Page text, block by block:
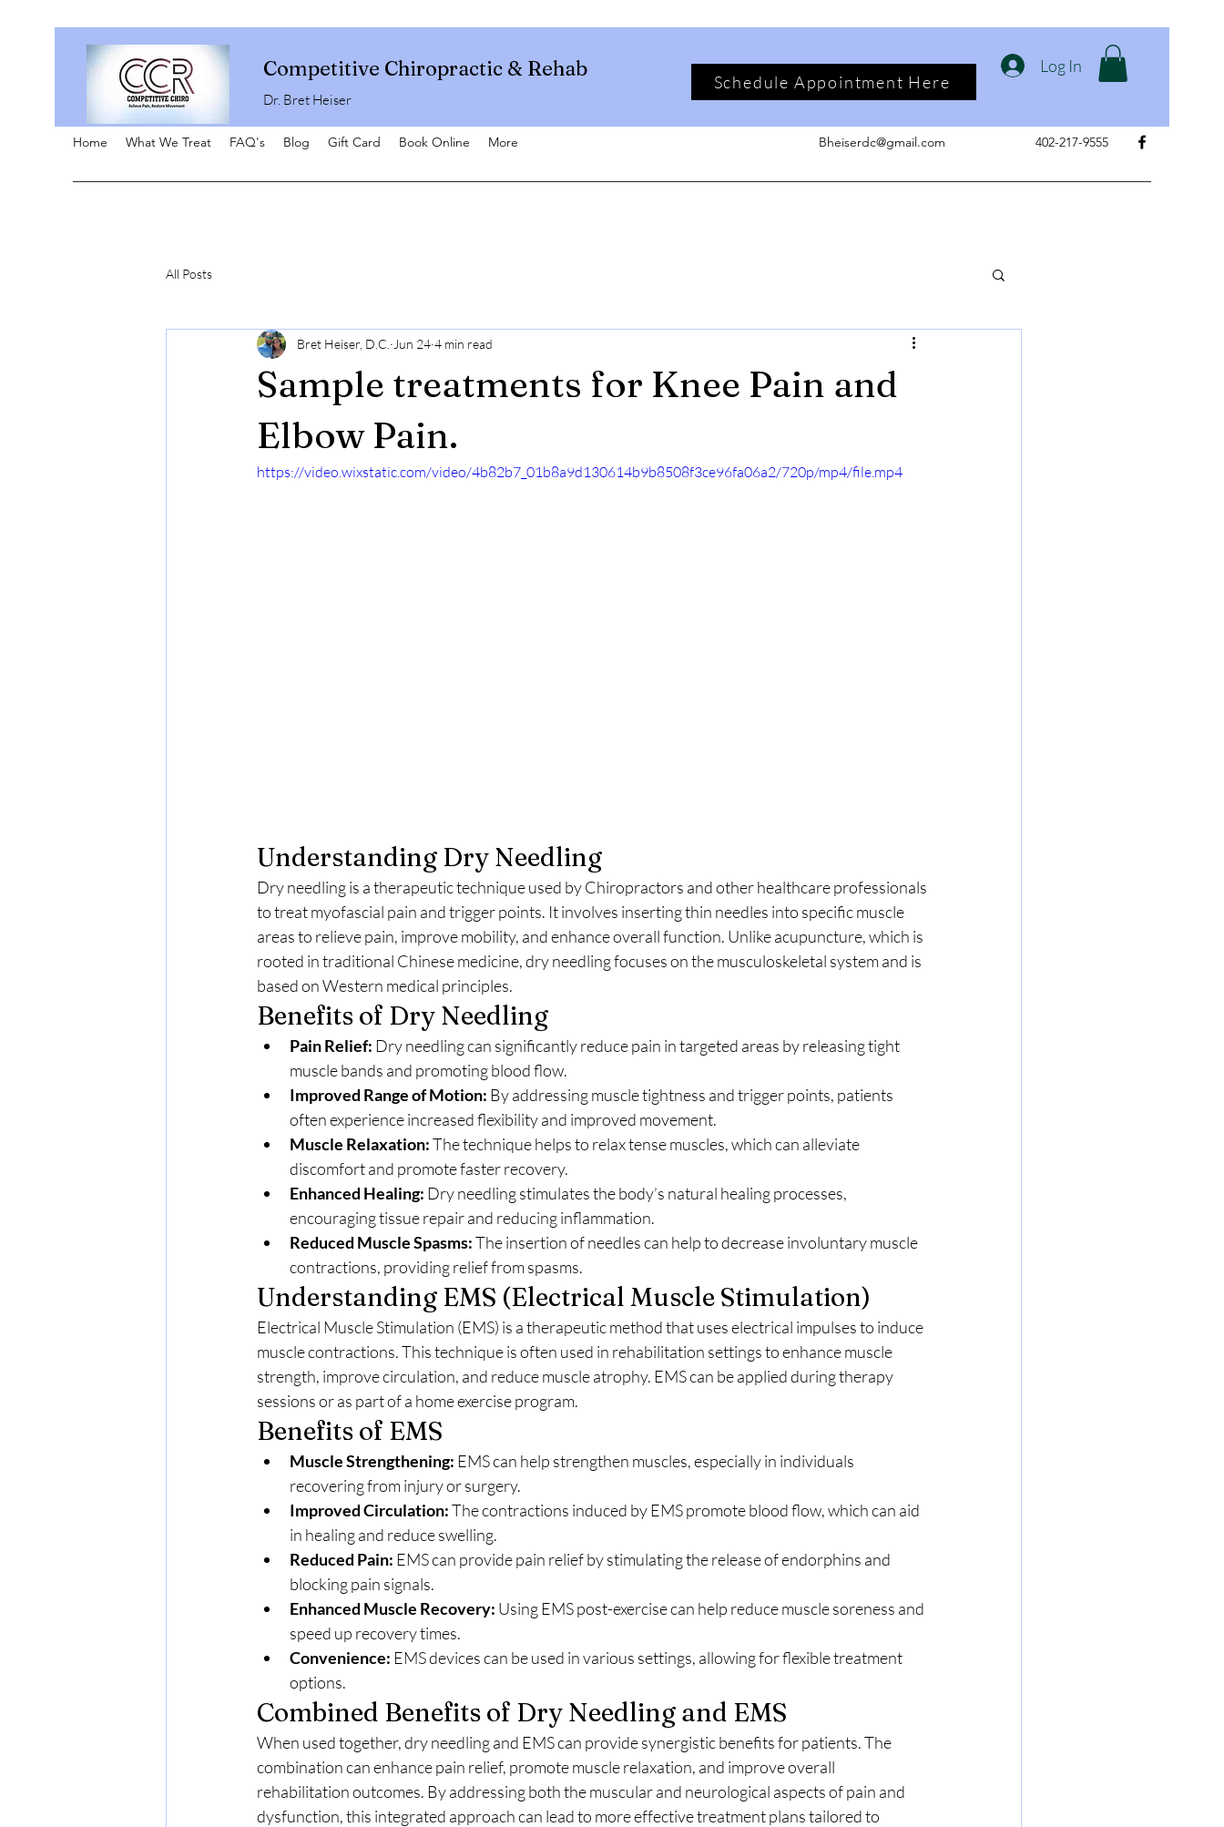
Competitive Chiropractic & Rehab
Dr. Bret Heiser
Schedule Appointment Here
Log In
Home What We Treat FAQ's Blog Gift Card Book Online More Bheiserdc@gmail.com 402-217-9555
All Posts
Sample treatments for Knee Pain and
Elbow Pain.
Bret Heiser, D.C. Jun 24 4 min read
https://video.wixstatic.com/video/4b82b7_01b8a9d130614b9b8508f3ce96fa06a2/720p/mp4/file.mp4
Understanding Dry Needling
Dry needling is a therapeutic technique used by Chiropractors and other healthcare professionals
to treat myofascial pain and trigger points. It involves inserting thin needles into specific muscle
areas to relieve pain, improve mobility, and enhance overall function. Unlike acupuncture, which is
rooted in traditional Chinese medicine, dry needling focuses on the musculoskeletal system and is
based on Western medical principles.
Benefits of Dry Needling
Pain Relief: Dry needling can significantly reduce pain in targeted areas by releasing tight
muscle bands and promoting blood flow.
Improved Range of Motion: By addressing muscle tightness and trigger points, patients
often experience increased flexibility and improved movement.
Muscle Relaxation: The technique helps to relax tense muscles, which can alleviate
discomfort and promote faster recovery.
Enhanced Healing: Dry needling stimulates the body’s natural healing processes,
encouraging tissue repair and reducing inflammation.
Reduced Muscle Spasms: The insertion of needles can help to decrease involuntary muscle
contractions, providing relief from spasms.
Understanding EMS (Electrical Muscle Stimulation)
Electrical Muscle Stimulation (EMS) is a therapeutic method that uses electrical impulses to induce
muscle contractions. This technique is often used in rehabilitation settings to enhance muscle
strength, improve circulation, and reduce muscle atrophy. EMS can be applied during therapy
sessions or as part of a home exercise program.
Benefits of EMS
Muscle Strengthening: EMS can help strengthen muscles, especially in individuals
recovering from injury or surgery.
Improved Circulation: The contractions induced by EMS promote blood flow, which can aid
in healing and reduce swelling.
Reduced Pain: EMS can provide pain relief by stimulating the release of endorphins and
blocking pain signals.
Enhanced Muscle Recovery: Using EMS post-exercise can help reduce muscle soreness and
speed up recovery times.
Convenience: EMS devices can be used in various settings, allowing for flexible treatment
options.
Combined Benefits of Dry Needling and EMS
When used together, dry needling and EMS can provide synergistic benefits for patients. The
combination can enhance pain relief, promote muscle relaxation, and improve overall
rehabilitation outcomes. By addressing both the muscular and neurological aspects of pain and
dysfunction, this integrated approach can lead to more effective treatment plans tailored to